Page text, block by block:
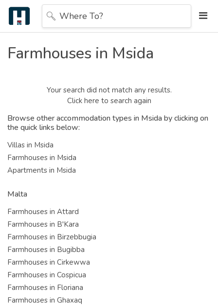
Where To?
Farmhouses in Msida
Browse other accommodation types in Msida by clicking on
the quick links below:
Villas in Msida
Farmhouses in Msida
Apartments in Msida
Malta
Farmhouses in Attard
Farmhouses in B'Kara
Farmhouses in Birzebbugia
Farmhouses in Bugibba
Farmhouses in Cirkewwa
Farmhouses in Cospicua
Farmhouses in Floriana
Farmhouses in Ghaxaq
Your search did not match any results.
Click here to search again